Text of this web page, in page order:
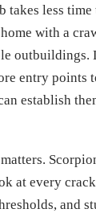
takes less
with a
outbuildings.
entry points
establish
at every
and